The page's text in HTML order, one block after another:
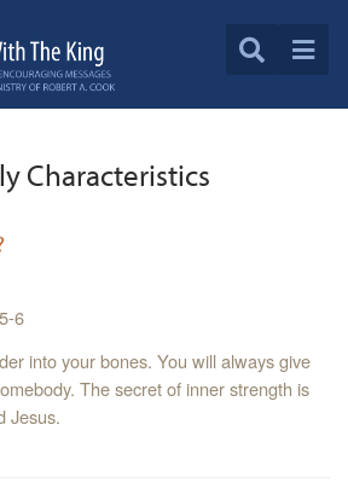
Characteristics
6
into your bones. You will always give
The secret of inner strength is
Jesus.